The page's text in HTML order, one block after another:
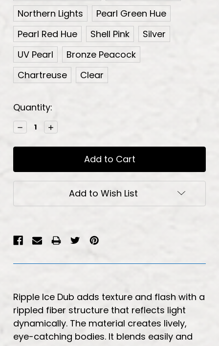
Northern Lights
Pearl Green Hue
Pearl Red Hue
Shell Pink
Silver
UV Pearl
Bronze Peacock
Chartreuse
Clear
Current
Stock:
Quantity:
Decrease
Quantity:
Increase
Quantity:
Add to Wish List
Ripple Ice Dub adds texture and flash with a
rippled fiber structure that reflects light
dynamically. The material creates lively,
eye-catching bodies. It blends easily and